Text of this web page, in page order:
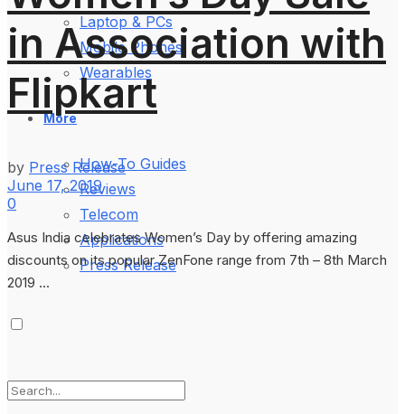
Laptop & PCs
Mobile Phones
Wearables
More
How-To Guides
Reviews
Telecom
Applications
Press Release
in Association with
Flipkart
by Press Release
June 17, 2019
0
Asus India celebrates Women’s Day by offering amazing
discounts on its popular ZenFone range from 7th – 8th March
2019 ...